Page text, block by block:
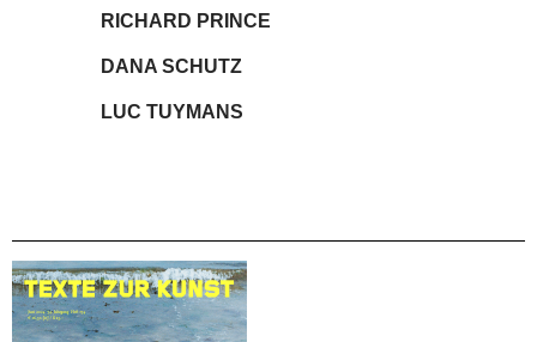
RICHARD PRINCE
DANA SCHUTZ
LUC TUYMANS